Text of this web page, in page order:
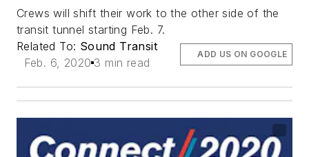
Crews will shift their work to the other side of the
transit tunnel starting Feb. 7.
Related To: Sound Transit
Feb. 6, 2020 3 min read
ADD US ON GOOGLE